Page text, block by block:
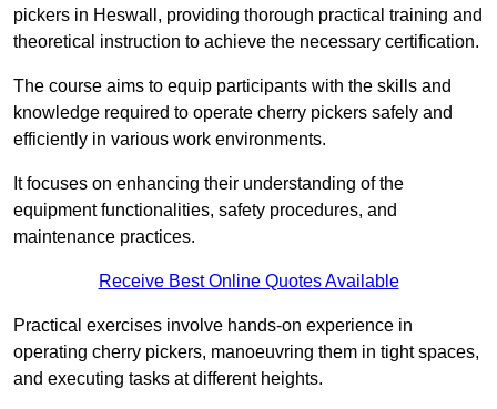
pickers in Heswall, providing thorough practical training and
theoretical instruction to achieve the necessary certification.
The course aims to equip participants with the skills and
knowledge required to operate cherry pickers safely and
efficiently in various work environments.
It focuses on enhancing their understanding of the
equipment functionalities, safety procedures, and
maintenance practices.
Receive Best Online Quotes Available
Practical exercises involve hands-on experience in
operating cherry pickers, manoeuvring them in tight spaces,
and executing tasks at different heights.